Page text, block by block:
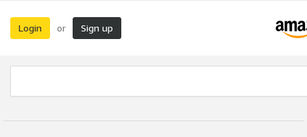
Login or Sign up